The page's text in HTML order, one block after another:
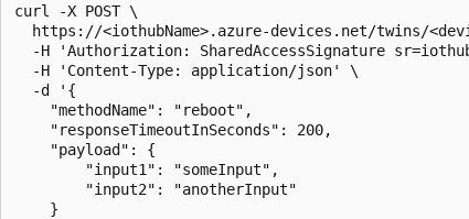
curl -X POST \
https://<iothubName>.azure-devices.net/twins/
-H 'Authorization: SharedAccessSignature
  -H 'Content-Type: application/json' \
  -d '{
    "methodName": "reboot",
    "responseTimeoutInSeconds": 200,
    "payload": {
        "input1": "someInput",
        "input2": "anotherInput"
    }